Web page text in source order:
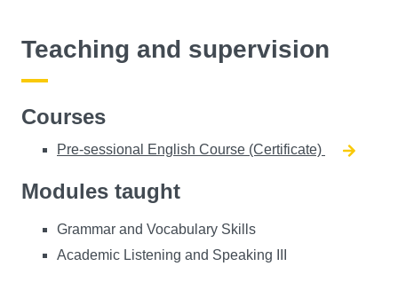
Teaching and supervision
Courses
Pre-sessional English Course (Certificate)
Modules taught
Grammar and Vocabulary Skills
Academic Listening and Speaking III